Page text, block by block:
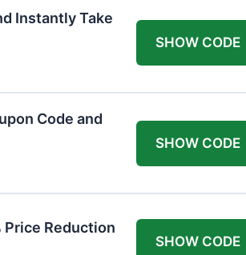
Instantly Take
SHOW CODE
Code and
SHOW CODE
Reduction
SHOW CODE